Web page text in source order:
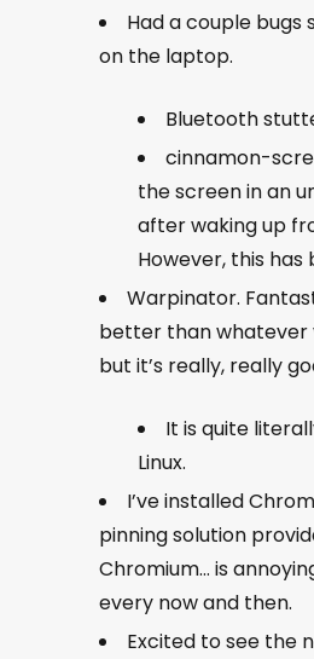
Had a couple bugs
on the laptop.
Bluetooth
cinnamon-
the screen in an
after waking up
However, this has
Warpinator.
better than whatever
but it’s really, really
It is quite
Linux.
I’ve installed
pinning solution
Chromium… is
every now and then.
Excited to see the